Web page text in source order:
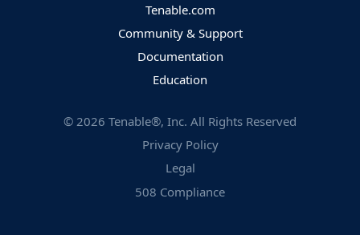
Tenable.com
Community & Support
Documentation
Education
© 2026 Tenable®, Inc. All Rights Reserved
Privacy Policy
Legal
508 Compliance